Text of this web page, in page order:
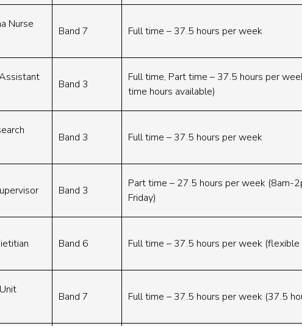
Nurse
Band 7 Full time – 37.5 hours per week
Band 3
Full time, Part time – 37.5 hours per
time hours available)
Band 3 Full time – 37.5 hours per week
Band 3
Part time – 27.5 hours per week (8am-
Friday)
Band 6 Full time – 37.5 hours per week (flexible
Band 7 Full time – 37.5 hours per week (37.5